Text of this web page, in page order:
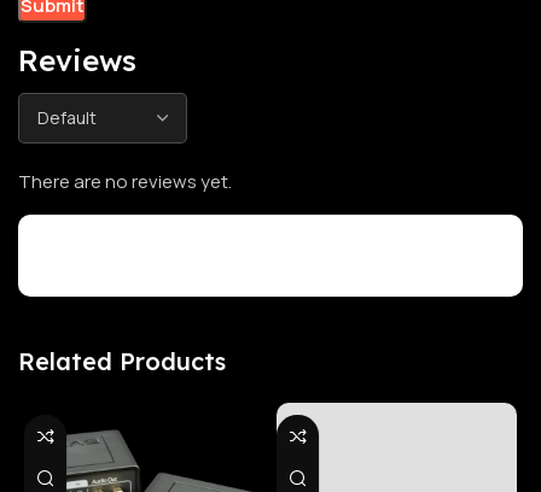
Reviews
There are no reviews yet.
Related Products